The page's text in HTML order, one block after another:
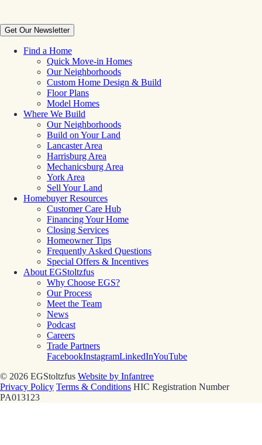
Get Our Newsletter
Find a Home
Quick Move-in Homes
Our Neighborhoods
Custom Home Design & Build
Floor Plans
Model Homes
Where We Build
Our Neighborhoods
Build on Your Land
Lancaster Area
Harrisburg Area
Mechanicsburg Area
York Area
Sell Your Land
Homebuyer Resources
Customer Care Hub
Financing Your Home
Closing Services
Homeowner Tips
Frequently Asked Questions
Special Offers & Incentives
About EGStoltzfus
Why Choose EGS?
Our Process
Meet the Team
News
Podcast
Careers
Trade Partners
FacebookInstagramLinkedInYouTube
© 2026 EGStoltzfus Website by Infantree
Privacy Policy Terms & Conditions HIC Registration Number
PA013123